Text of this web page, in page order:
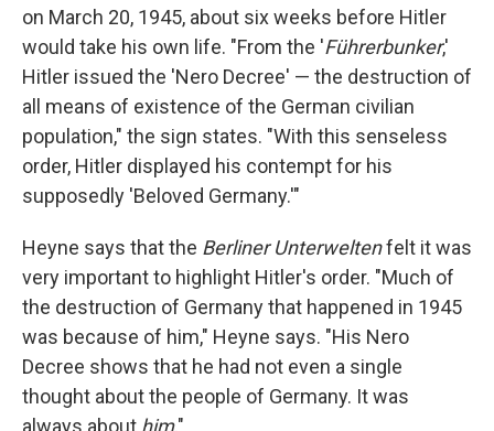
on March 20, 1945, about six weeks before Hitler
would take his own life. "From the 'Führerbunker,'
Hitler issued the 'Nero Decree' — the destruction of
all means of existence of the German civilian
population," the sign states. "With this senseless
order, Hitler displayed his contempt for his
supposedly 'Beloved Germany.'"
Heyne says that the Berliner Unterweltenfelt it was
very important to highlight Hitler's order. "Much of
the destruction of Germany that happened in 1945
was because of him," Heyne says. "His Nero
Decree shows that he had not even a single
thought about the people of Germany. It was
always about him."